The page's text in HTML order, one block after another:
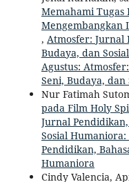
Memahami Tugas
Mengembangkan
, Atmosfer: Jurnal
Budaya, dan
Agustus:
Seni, Budaya,
Nur Fatimah
pada Film Holy
Jurnal
Sosial Humaniora:
Pendidikan,
Humaniora
Cindy Valencia,